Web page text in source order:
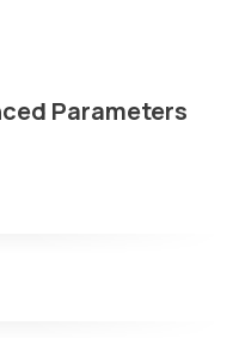
Parameters